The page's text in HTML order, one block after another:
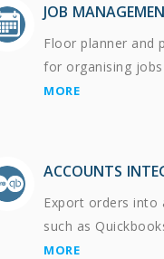
JOB
Floor planner and
for organising
MORE
ACCOUNTS
Export orders into
such as
MORE